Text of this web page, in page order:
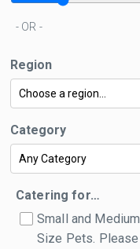
- OR -
Region
Category
Catering for…
Small and Medium
Size Pets. Please